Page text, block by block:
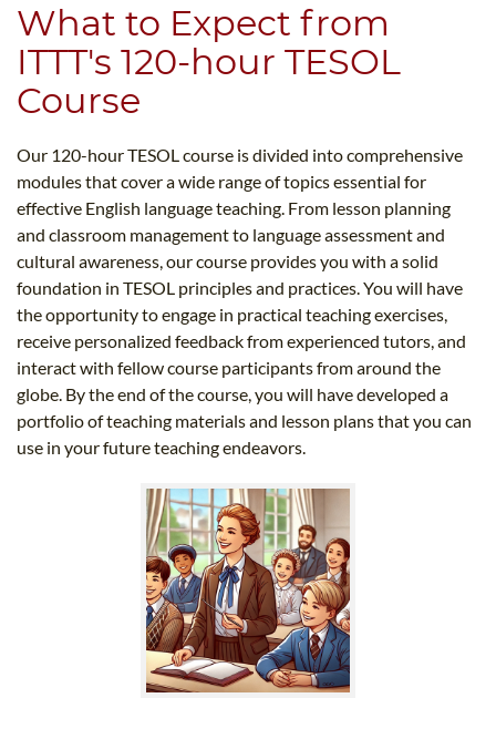
What to Expect from
ITTT's 120-hour TESOL
Course
Our 120-hour TESOL course is divided into comprehensive
modules that cover a wide range of topics essential for
effective English language teaching. From lesson planning
and classroom management to language assessment and
cultural awareness, our course provides you with a solid
foundation in TESOL principles and practices. You will have
the opportunity to engage in practical teaching exercises,
receive personalized feedback from experienced tutors, and
interact with fellow course participants from around the
globe. By the end of the course, you will have developed a
portfolio of teaching materials and lesson plans that you can
use in your future teaching endeavors.